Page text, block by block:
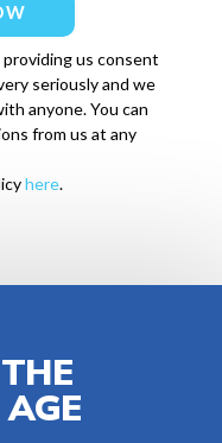
us consent
seriously and we
anyone. You can
from us at any
here.